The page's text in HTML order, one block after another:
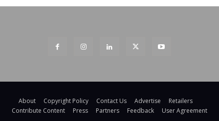
About Copyright Policy Contact Us Advertise
Retailers
Contribute Content
Press Partners Feedback User Agreement